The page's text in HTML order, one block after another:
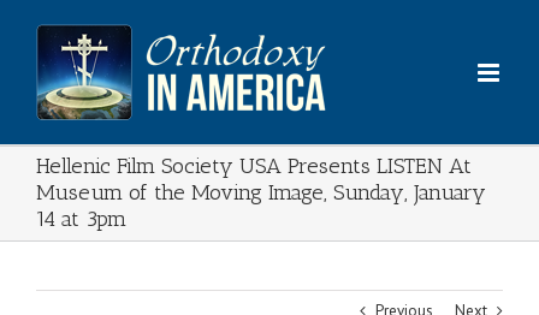
content
Hellenic Film Society USA Presents LISTEN At
Museum of the Moving Image, Sunday, January
14 at 3pm
Previous Next